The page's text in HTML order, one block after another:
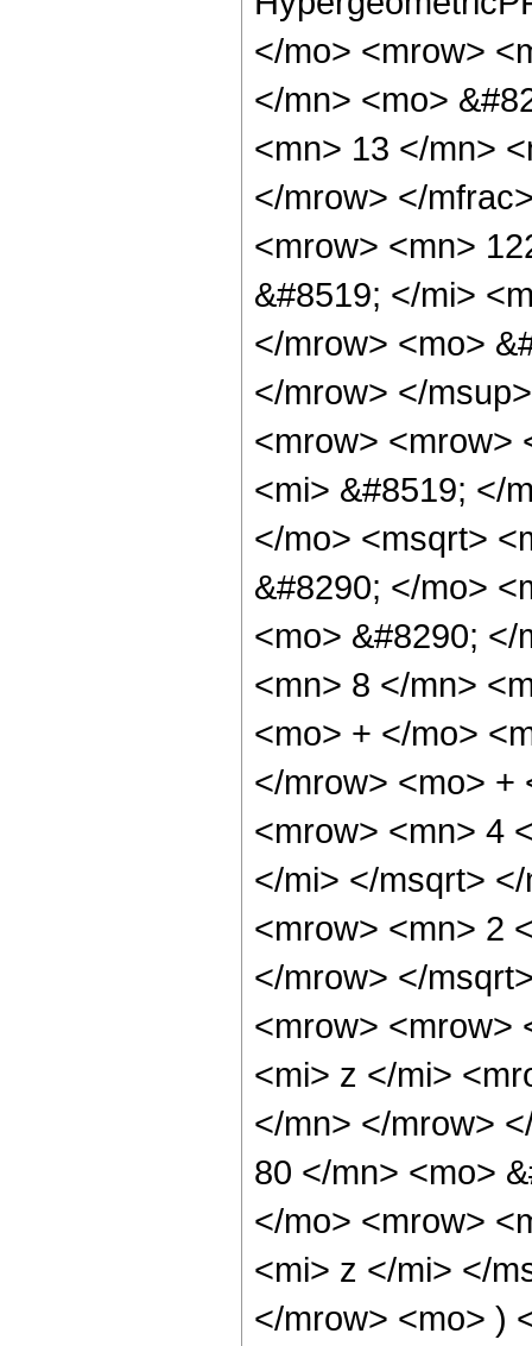
</mo> <mrow>
</mn> <mo>
<mn> 13 </mn>
</mrow> </
<mrow> <mn>
&#8519; </mi>
</mrow> <mo>
</mrow> </
<mrow> <mrow>
<mi> &#8519; </
</mo> <msqrt>
&#8290; </mo>
<mo> &#8290;
<mn> 8 </mn>
<mo> + </mo>
</mrow> <mo> +
<mrow> <mn> 4
</mi> </msqrt>
<mrow> <mn> 2
</mrow> </
<mrow> <mrow>
<mi> z </mi>
</mn> </mrow>
80 </mn> <mo>
</mo> <mrow>
<mi> z </mi> </
</mrow> <mo> )